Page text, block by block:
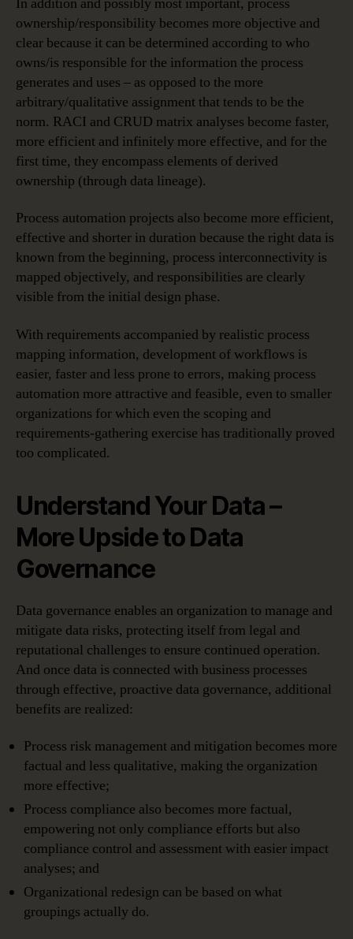
ownership/responsibility becomes more objective and
clear because it can be determined according to who
owns/is responsible for the information the process
generates and uses – as opposed to the more
arbitrary/qualitative assignment that tends to be the
norm. RACI and CRUD matrix analyses become faster,
more efficient and infinitely more effective, and for the
first time, they encompass elements of derived
ownership (through data lineage).
Process automation projects also become more efficient,
effective and shorter in duration because the right data is
known from the beginning, process interconnectivity is
mapped objectively, and responsibilities are clearly
visible from the initial design phase.
With requirements accompanied by realistic process
mapping information, development of workflows is
easier, faster and less prone to errors, making process
automation more attractive and feasible, even to smaller
organizations for which even the scoping and
requirements-gathering exercise has traditionally proved
too complicated.
Understand Your Data –
More Upside to Data
Governance
Data governance enables an organization to manage and
mitigate data risks, protecting itself from legal and
reputational challenges to ensure continued operation.
And once data is connected with business processes
through effective, proactive data governance, additional
benefits are realized:
Process risk management and mitigation becomes more
factual and less qualitative, making the organization
more effective;
Process compliance also becomes more factual,
empowering not only compliance efforts but also
compliance control and assessment with easier impact
analyses; and
Organizational redesign can be based on what
groupings actually do.